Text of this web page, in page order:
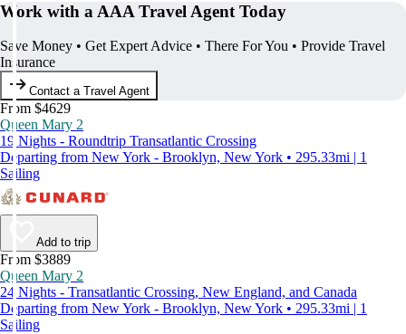
Work with a AAA Travel Agent Today
Save Money • Get Expert Advice • There For You • Provide Travel
Insurance
Contact a Travel Agent
From $4629
Queen Mary 2
19 Nights - Roundtrip Transatlantic Crossing
Departing from New York - Brooklyn, New York • 295.33mi | 1
Sailing
Add to trip
From $3889
Queen Mary 2
24 Nights - Transatlantic Crossing, New England, and Canada
Departing from New York - Brooklyn, New York • 295.33mi | 1
Sailing